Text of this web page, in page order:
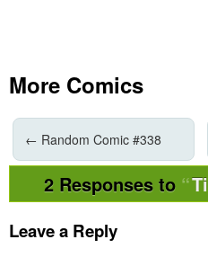
More Comics
← Random Comic #338
2 Responses to
Leave a Reply